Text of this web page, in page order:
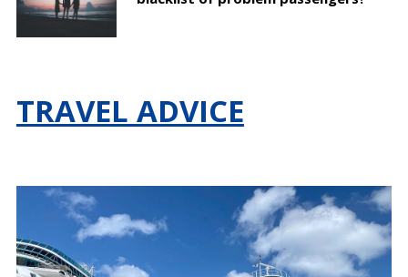
TRAVEL ADVICE